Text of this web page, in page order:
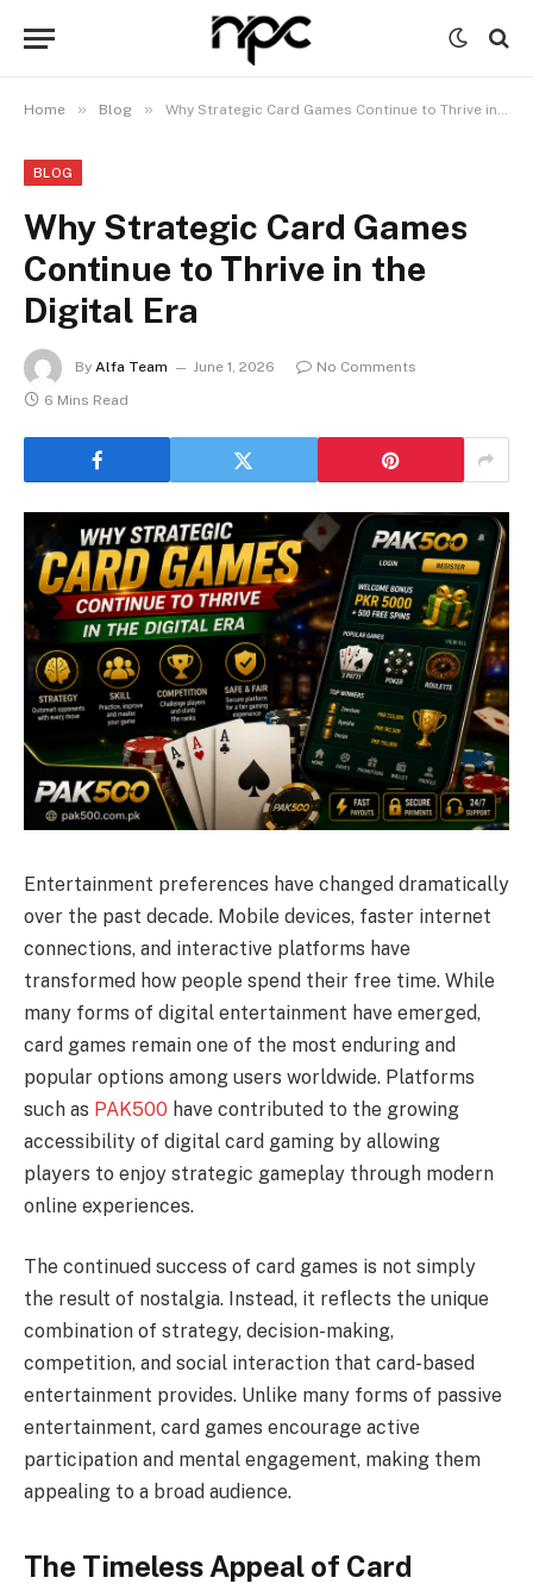
Home » Blog » Why Strategic Card Games Continue to Thrive in the Digital Era
BLOG
Why Strategic Card Games
Continue to Thrive in the
Digital Era
By Alfa Team June 1, 2026
No Comments
6 Mins Read
Entertainment preferences have changed dramatically
over the past decade. Mobile devices, faster internet
connections, and interactive platforms have
transformed how people spend their free time. While
many forms of digital entertainment have emerged,
card games remain one of the most enduring and
popular options among users worldwide. Platforms
such as PAK500 have contributed to the growing
accessibility of digital card gaming by allowing
players to enjoy strategic gameplay through modern
online experiences.
The continued success of card games is not simply
the result of nostalgia. Instead, it reflects the unique
combination of strategy, decision-making,
competition, and social interaction that card-based
entertainment provides. Unlike many forms of passive
entertainment, card games encourage active
participation and mental engagement, making them
appealing to a broad audience.
The Timeless Appeal of Card